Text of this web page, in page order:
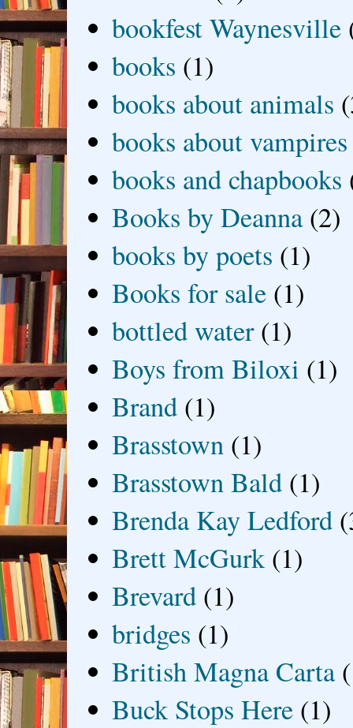
bookfest Waynesville
books (1)
books about animals
books about vampires
books and chapbooks
Books by Deanna (2)
books by poets (1)
Books for sale (1)
bottled water (1)
Boys from Biloxi (1)
Brand (1)
Brasstown (1)
Brasstown Bald (1)
Brenda Kay Ledford
Brett McGurk (1)
Brevard (1)
bridges (1)
British Magna Carta
Buck Stops Here (1)